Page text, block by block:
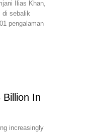
Ilias Khan,
di sebalik
pengalaman
In
increasingly